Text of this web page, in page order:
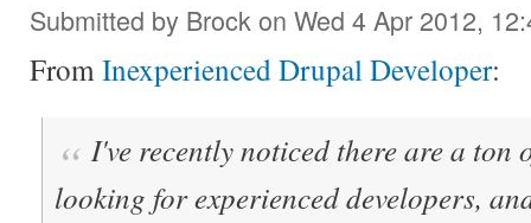
Submitted by Brock on Wed 4 Apr 2012,
FromInexperienced Drupal Developer:
I've recently noticed there are a
looking for experienced developers,